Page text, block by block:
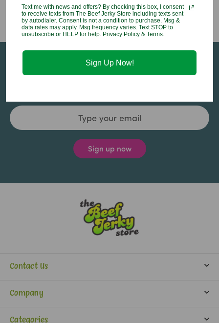
Sign up for our email newsletter to stay in-the-
Email
Address
Contact Us
(702) 388-0073
Monday-Saturday:
Company
Categories
Text me with news and offers? By checking this box, I consent
to receive texts from The Beef Jerky Store including texts sent
by autodialer. Consent is not a condition to purchase. Msg &
data rates may apply. Msg frequency varies. Text STOP to
unsubscribe or HELP for help. Privacy Policy & Terms.
Sign Up Now!